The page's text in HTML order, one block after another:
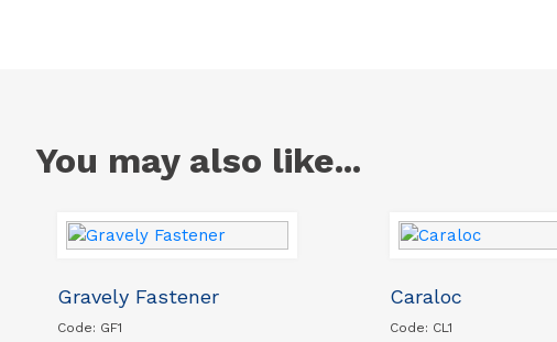
You may also like...
Gravely Fastener
Code: GF1
Caraloc
Code: CL1